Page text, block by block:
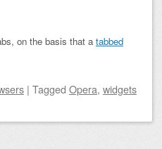
on the basis that a tabbed
| Tagged Opera, widgets